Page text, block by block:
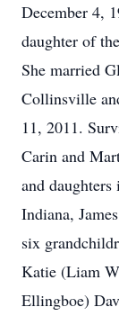
December 4,
daughter of
She married
Collinsville
11, 2011.
Carin and
and
Indiana,
six
Katie (Liam
Ellingboe)